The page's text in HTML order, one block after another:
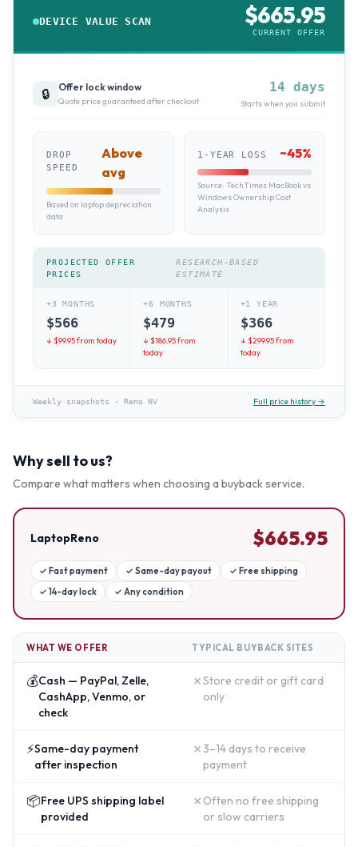
DEVICE VALUE SCAN $665.95
CURRENT OFFER
🔒 Offer lock window
Quote price guaranteed after checkout
14 days
Starts when you submit
DROP
SPEED
Above
avg
Based on laptop depreciation
data
1-YEAR LOSS ~45%
Source: TechTimes MacBook vs
Windows Ownership Cost
Analysis
PROJECTED OFFER
PRICES
RESEARCH-BASED
ESTIMATE
+3 MONTHS
$566
↓ $99.95from today
+6 MONTHS
$479
↓ $186.95from
today
+1 YEAR
$366
↓ $299.95from
today
Weekly snapshots · Reno NV Full price history →
Why sell to us?
Compare what matters when choosing a buyback service.
LaptopReno $665.95
✓ Fast payment ✓ Same-day payout ✓ Free shipping
✓ 14-day lock ✓ Any condition
WHAT WE OFFER TYPICAL BUYBACK SITES
💰Cash — PayPal, Zelle,
CashApp, Venmo, or
check
✗Store credit or gift card
only
⚡Same-day payment
after inspection
✗ 3–14 days to receive
payment
📦Free UPS shipping label
provided
✗ Often no free shipping
or slow carriers